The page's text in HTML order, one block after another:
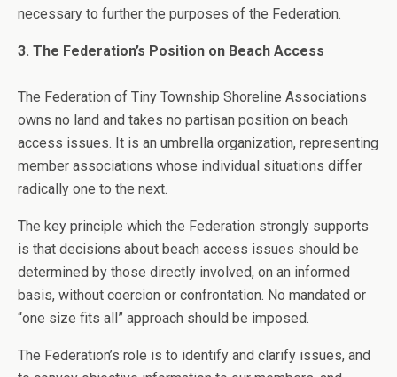
necessary to further the purposes of the Federation.
3. The Federation’s Position on Beach Access
The Federation of Tiny Township Shoreline Associations
owns no land and takes no partisan position on beach
access issues. It is an umbrella organization, representing
member associations whose individual situations differ
radically one to the next.
The key principle which the Federation strongly supports
is that decisions about beach access issues should be
determined by those directly involved, on an informed
basis, without coercion or confrontation. No mandated or
“one size fits all” approach should be imposed.
The Federation’s role is to identify and clarify issues, and